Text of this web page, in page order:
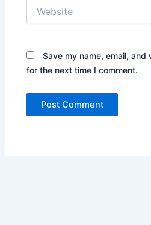
Save my name, email,
for the next time I comment.